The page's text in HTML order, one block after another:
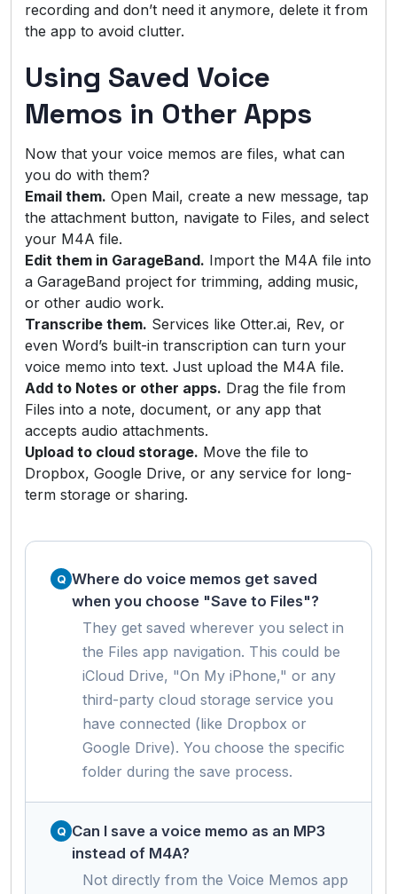
recording and don’t need it anymore, delete it from
the app to avoid clutter.
Using Saved Voice
Memos in Other Apps
Now that your voice memos are files, what can
you do with them?
Email them. Open Mail, create a new message, tap
the attachment button, navigate to Files, and select
your M4A file.
Edit them in GarageBand. Import the M4A file into
a GarageBand project for trimming, adding music,
or other audio work.
Transcribe them. Services like Otter.ai, Rev, or
even Word’s built-in transcription can turn your
voice memo into text. Just upload the M4A file.
Add to Notes or other apps. Drag the file from
Files into a note, document, or any app that
accepts audio attachments.
Upload to cloud storage. Move the file to
Dropbox, Google Drive, or any service for long-
term storage or sharing.
Where do voice memos get saved
when you choose "Save to Files"?
They get saved wherever you select in
the Files app navigation. This could be
iCloud Drive, "On My iPhone," or any
third-party cloud storage service you
have connected (like Dropbox or
Google Drive). You choose the specific
folder during the save process.
Can I save a voice memo as an MP3
instead of M4A?
Not directly from the Voice Memos app